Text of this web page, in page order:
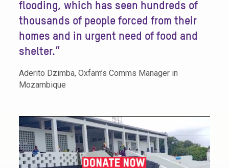
flooding, which has seen hundreds of
thousands of people forced from their
homes and in urgent need of food and
shelter.”
Aderito Dzimba, Oxfam’s Comms Manager in
Mozambique